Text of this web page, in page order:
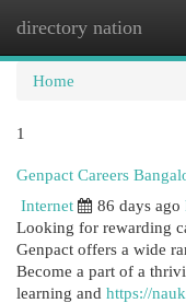
directory nation
Home
1
Genpact Careers
Internet
86 days ago
Looking for rewarding
Genpact offers a wide
Become a part of a
learning and https://